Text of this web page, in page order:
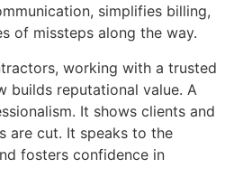
simplifies billing,
of missteps along the way.
working with a trusted
builds reputational value. A
It shows clients and
are cut. It speaks to the
fosters confidence in